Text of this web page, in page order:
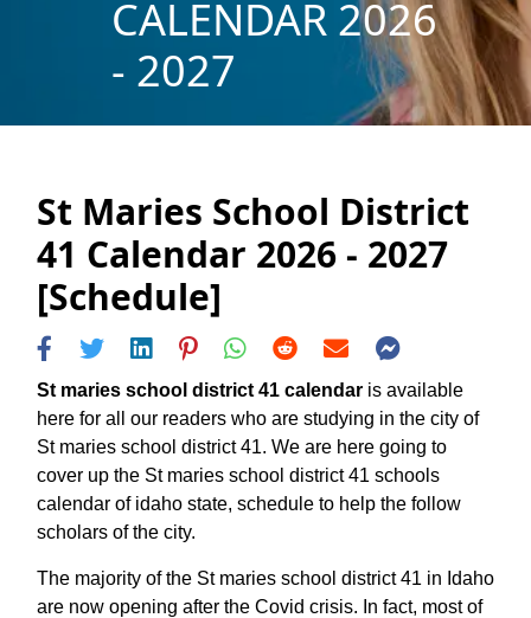
CALENDAR 2026
- 2027
St Maries School District
41 Calendar 2026 - 2027
[Schedule]
St maries school district 41 calendar is available
here for all our readers who are studying in the city of
St maries school district 41. We are here going to
cover up the St maries school district 41 schools
calendar of idaho state, schedule to help the follow
scholars of the city.
The majority of the St maries school district 41 in Idaho
are now opening after the Covid crisis. In fact, most of